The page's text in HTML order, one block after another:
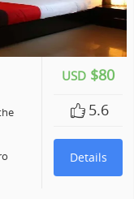
USD $80
5.6
Details